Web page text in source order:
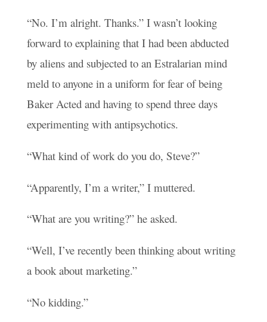
“No. I’m alright. Thanks.” I wasn’t looking
forward to explaining that I had been abducted
by aliens and subjected to an Estralarian mind
meld to anyone in a uniform for fear of being
Baker Acted and having to spend three days
experimenting with antipsychotics.
“What kind of work do you do, Steve?”
“Apparently, I’m a writer,” I muttered.
“What are you writing?” he asked.
“Well, I’ve recently been thinking about writing
a book about marketing.”
“No kidding.”